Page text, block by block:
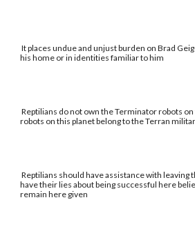
It places undue and unjust burden on Brad
his home or in identities familiar to him
Reptilians do not own the Terminator robots
robots on this planet belong to the Terran
Reptilians should have assistance with leaving
have their lies about being successful here
remain here given